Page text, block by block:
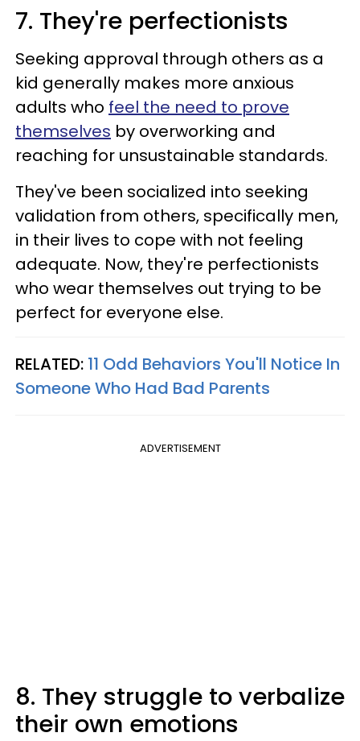
7. They're perfectionists
Seeking approval through others as a
kid generally makes more anxious
adults who feel the need to prove
themselves by overworking and
reaching for unsustainable standards.
They've been socialized into seeking
validation from others, specifically men,
in their lives to cope with not feeling
adequate. Now, they're perfectionists
who wear themselves out trying to be
perfect for everyone else.
RELATED: 11 Odd Behaviors You'll Notice In
Someone Who Had Bad Parents
ADVERTISEMENT
8. They struggle to verbalize
their own emotions